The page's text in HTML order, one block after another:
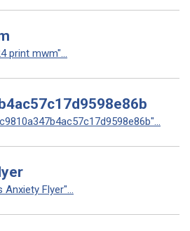
print mwm"...
Flyer"...